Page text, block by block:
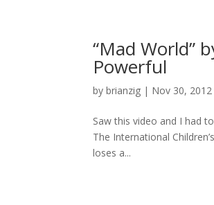
“Mad World”
Powerful
bybrianzig | Nov 30, 2012
Saw this video and I had
The International
loses a...